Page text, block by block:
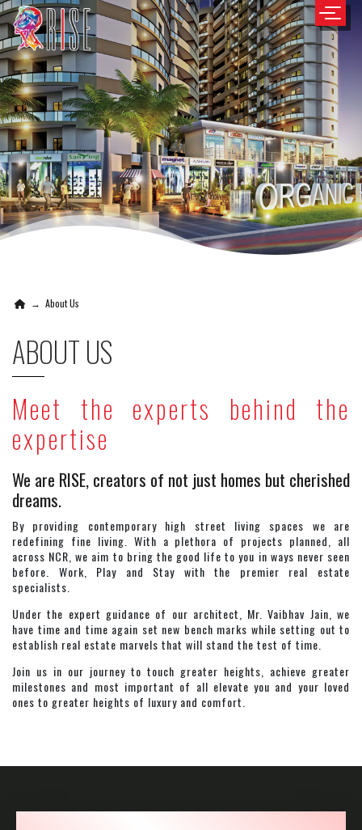
→ About Us
ABOUT US
Meet the experts behind the
expertise
We are RISE, creators of not just homes but cherished
dreams.
By providing contemporary high street living spaces we are
redefining fine living. With a plethora of projects planned, all
across NCR, we aim to bring the good life to you in ways never seen
before. Work, Play and Stay with the premier real estate
specialists.
Under the expert guidance of our architect, Mr. Vaibhav Jain, we
have time and time again set new bench marks while setting out to
establish real estate marvels that will stand the test of time.
Join us in our journey to touch greater heights, achieve greater
milestones and most important of all elevate you and your loved
ones to greater heights of luxury and comfort.